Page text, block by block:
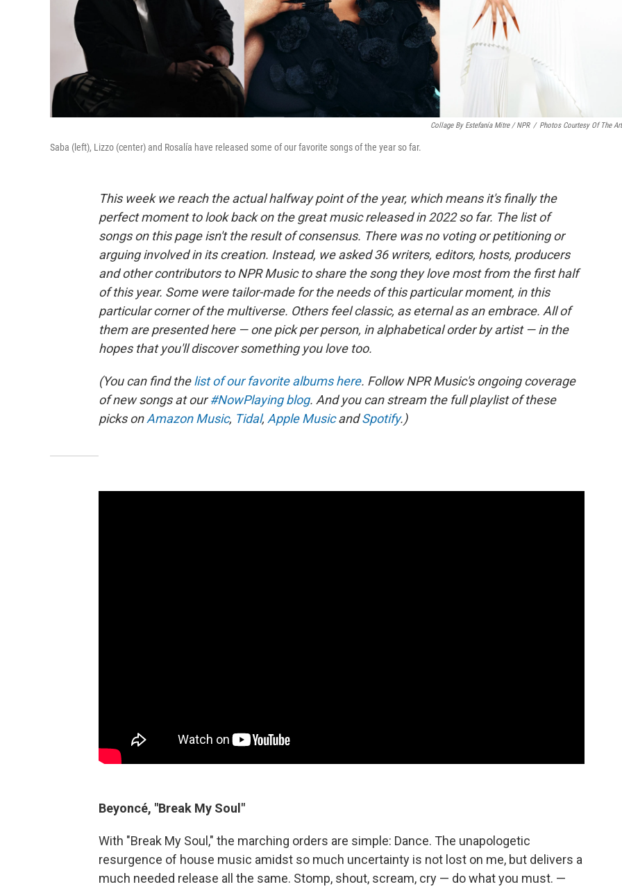
Collage By Estefanía Mitre / NPR / Photos Courtesy Of The
Saba (left), Lizzo (center) and Rosalía have released some of our favorite songs of the year so far.
This week we reach the actual halfway point of the year, which means it's finally the
perfect moment to look back on the great music released in 2022 so far. The list of
songs on this page isn't the result of consensus. There was no voting or petitioning or
arguing involved in its creation. Instead, we asked 36 writers, editors, hosts, producers
and other contributors to NPR Music to share the song they love most from the first half
of this year. Some were tailor-made for the needs of this particular moment, in this
particular corner of the multiverse. Others feel classic, as eternal as an embrace. All of
them are presented here — one pick per person, in alphabetical order by artist — in the
hopes that you'll discover something you love too.
(You can find thelist of our favorite albums here. Follow NPR Music's ongoing coverage
of new songs at our#NowPlaying blog. And you can stream the full playlist of these
picks onAmazon Music, Tidal, Apple MusicandSpotify.)
Beyoncé, "Break My Soul"
With "Break My Soul," the marching orders are simple: Dance. The unapologetic
resurgence of house music amidst so much uncertainty is not lost on me, but delivers a
much needed release all the same. Stomp, shout, scream, cry — do what you must. —